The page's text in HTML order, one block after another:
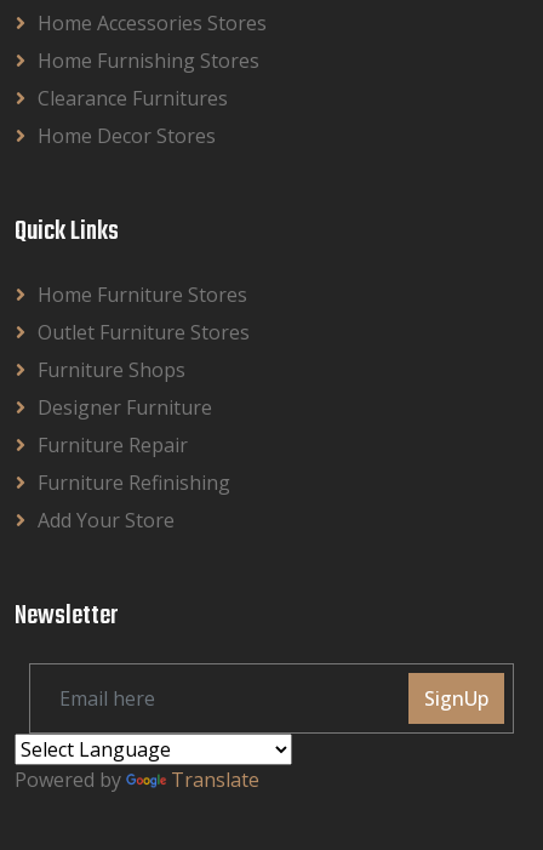
Home Accessories Stores
Home Furnishing Stores
Clearance Furnitures
Home Decor Stores
Quick Links
Home Furniture Stores
Outlet Furniture Stores
Furniture Shops
Designer Furniture
Furniture Repair
Furniture Refinishing
Add Your Store
Newsletter
SignUp
Powered by Translate